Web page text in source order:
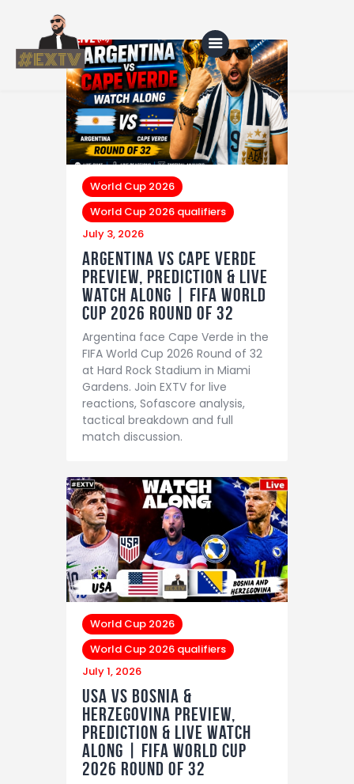
Home
Blog
About Us
Shop
World Cup 2026
World Cup 2026 qualifiers
July 3, 2026
Argentina vs Cape Verde
Preview, Prediction & LIVE
Watch Along | FIFA World
Cup 2026 Round of 32
Argentina face Cape Verde in the
FIFA World Cup 2026 Round of 32
at Hard Rock Stadium in Miami
Gardens. Join EXTV for live
reactions, Sofascore analysis,
tactical breakdown and full
match discussion.
World Cup 2026
World Cup 2026 qualifiers
July 1, 2026
USA vs Bosnia &
Herzegovina Preview,
Prediction & LIVE Watch
Along | FIFA World Cup
2026 Round of 32